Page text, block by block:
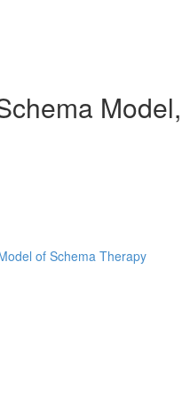
of Schema Therapy